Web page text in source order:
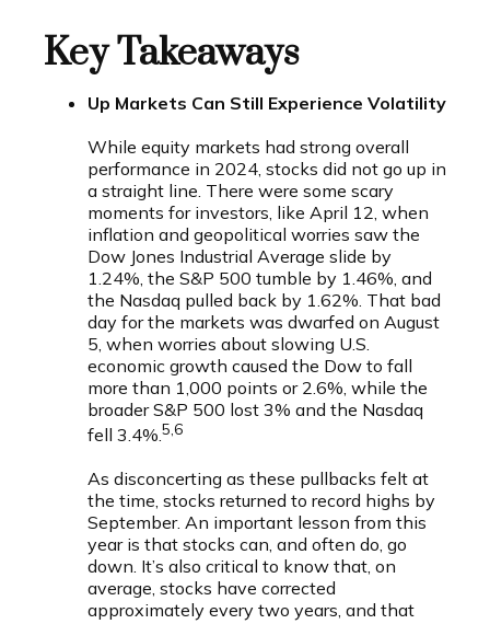
Key Takeaways
Up Markets Can Still Experience Volatility
While equity markets had strong overall
performance in 2024, stocks did not go up in
a straight line. There were some scary
moments for investors, like April 12, when
inflation and geopolitical worries saw the
Dow Jones Industrial Average slide by
1.24%, the S&P 500 tumble by 1.46%, and
the Nasdaq pulled back by 1.62%. That bad
day for the markets was dwarfed on August
5, when worries about slowing U.S.
economic growth caused the Dow to fall
more than 1,000 points or 2.6%, while the
broader S&P 500 lost 3% and the Nasdaq
fell 3.4%.5,6
As disconcerting as these pullbacks felt at
the time, stocks returned to record highs by
September. An important lesson from this
year is that stocks can, and often do, go
down. It’s also critical to know that, on
average, stocks have corrected
approximately every two years, and that